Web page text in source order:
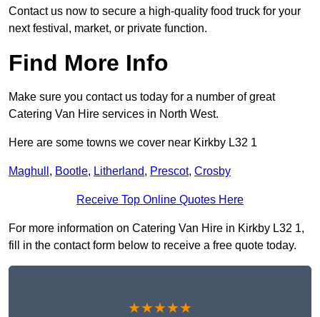
Contact us now to secure a high-quality food truck for your
next festival, market, or private function.
Find More Info
Make sure you contact us today for a number of great
Catering Van Hire services in North West.
Here are some towns we cover near Kirkby L32 1
Maghull , Bootle, Litherland, Prescot, Crosby
Receive Top Online Quotes Here
For more information on Catering Van Hire in Kirkby L32 1,
fill in the contact form below to receive a free quote today.
★★★★★